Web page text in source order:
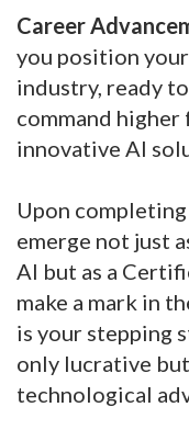
Career
you position
industry, ready
command
innovative AI
Upon
emerge not just
AI but as a
make a mark in
is your stepping
only lucrative
technological